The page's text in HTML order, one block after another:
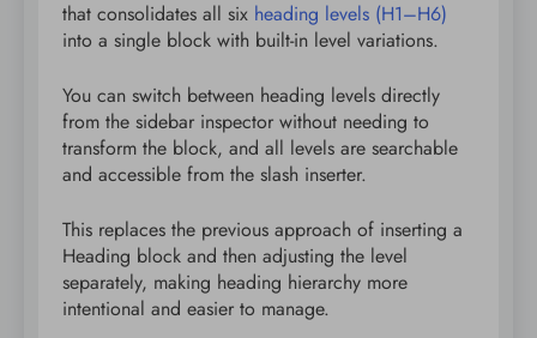
that consolidates all six heading levels (H1–H6)
into a single block with built-in level variations.
You can switch between heading levels directly
from the sidebar inspector without needing to
transform the block, and all levels are searchable
and accessible from the slash inserter.
This replaces the previous approach of inserting a
Heading block and then adjusting the level
separately, making heading hierarchy more
intentional and easier to manage.